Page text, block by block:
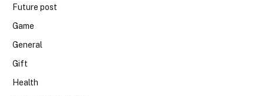
Future post
Game
General
Gift
Health